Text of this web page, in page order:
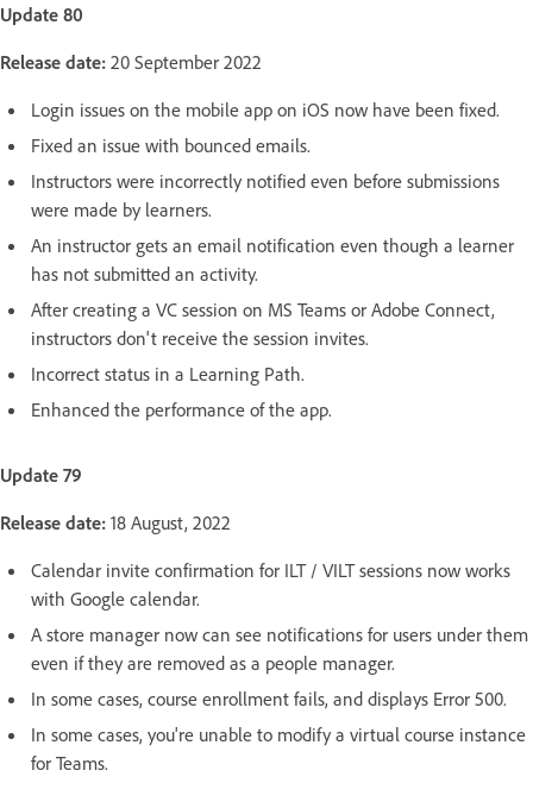
Update 80
Release date: 20 September 2022
Login issues on the mobile app on iOS now have been fixed.
Fixed an issue with bounced emails.
Instructors were incorrectly notified even before submissions
were made by learners.
An instructor gets an email notification even though a learner
has not submitted an activity.
After creating a VC session on MS Teams or Adobe Connect,
instructors don't receive the session invites.
Incorrect status in a Learning Path.
Enhanced the performance of the app.
Update 79
Release date: 18 August, 2022
Calendar invite confirmation for ILT / VILT sessions now works
with Google calendar.
A store manager now can see notifications for users under them
even if they are removed as a people manager.
In some cases, course enrollment fails, and displays Error 500.
In some cases, you're unable to modify a virtual course instance
for Teams.